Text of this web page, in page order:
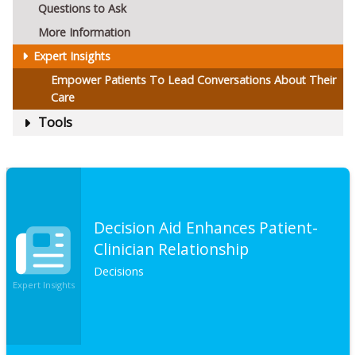
Questions to Ask
More Information
Expert Insights
Empower Patients To Lead Conversations About Their
Care
Tools
Expert Insights
Decision Aid Enhances Patient-
Clinician Relationship
Decisions